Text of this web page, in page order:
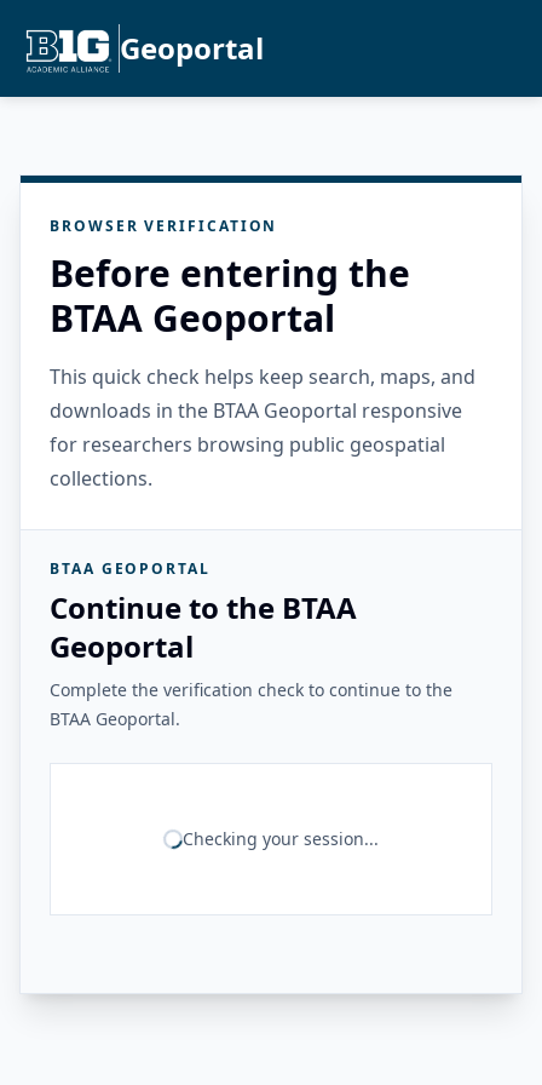
Geoportal
BROWSER VERIFICATION
Before entering the
BTAA Geoportal
This quick check helps keep search, maps, and
downloads in the BTAA Geoportal responsive
for researchers browsing public geospatial
collections.
BTAA GEOPORTAL
Continue to the BTAA
Geoportal
Complete the verification check to continue to the
BTAA Geoportal.
Checking your session...